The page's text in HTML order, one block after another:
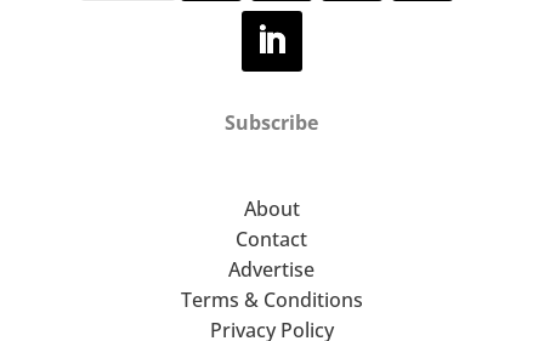
Subscribe
About
Contact
Advertise
Terms & Conditions
Privacy Policy